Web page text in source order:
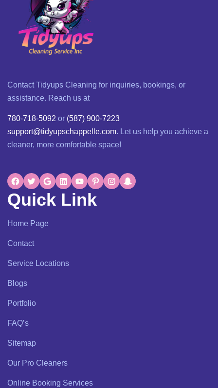
Contact Tidyups Cleaning for inquiries, bookings, or
assistance. Reach us at
780-718-5092 or (587) 900-7223
support@tidyupschappelle.com. Let us help you achieve a
cleaner, more comfortable space!
Quick Link
Home Page
Contact
Service Locations
Blogs
Portfolio
FAQ’s
Sitemap
Our Pro Cleaners
Online Booking Services